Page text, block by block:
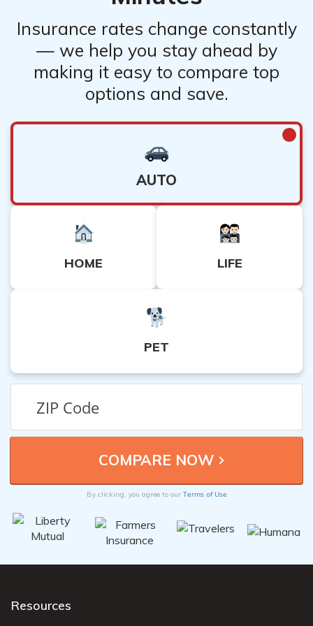
Insurance rates change constantly
— we help you stay ahead by
making it easy to compare top
options and save.
AUTO
HOME LIFE
PET
By clicking, you agree to our Terms of Use
Resources